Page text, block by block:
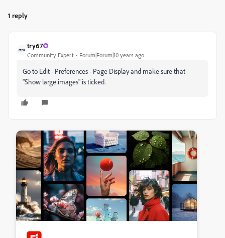
1 reply
try67
Community Expert Forum|Forum|10 years ago
Go to Edit - Preferences - Page Display and make sure that
"Show large images" is ticked.